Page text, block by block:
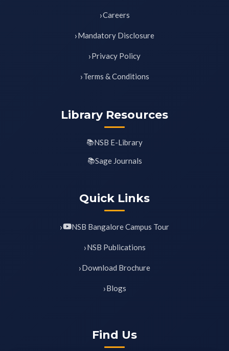
Careers
Mandatory Disclosure
Privacy Policy
Terms & Conditions
Library Resources
NSB E-Library
Sage Journals
Quick Links
NSB Bangalore Campus Tour
NSB Publications
Download Brochure
Blogs
Find Us